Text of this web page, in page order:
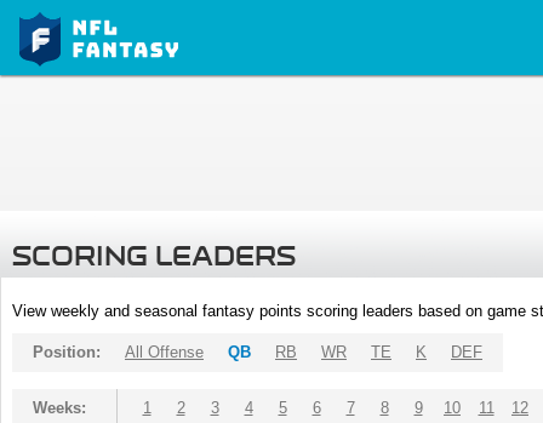
SCORING LEADERS
View weekly and seasonal fantasy points scoring leaders based on game
Position: All Offense QB RB WR TE K DEF
Weeks: 1 2 3 4 5 6 7 8 9 10 11 12